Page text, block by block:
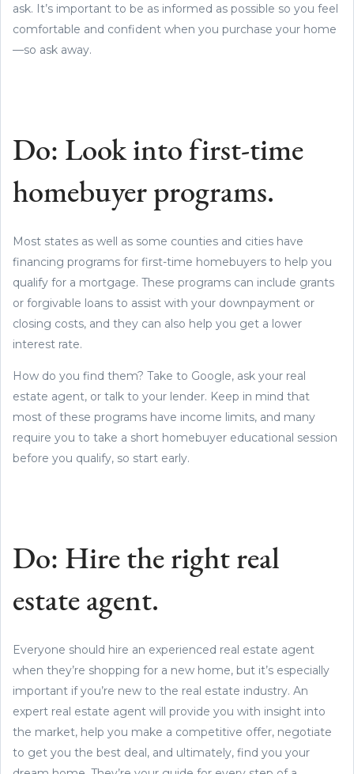
ask. It’s important to be as informed as possible so you feel
comfortable and confident when you purchase your home
—so ask away.
Do: Look into first-time
homebuyer programs.
Most states as well as some counties and cities have
financing programs for first-time homebuyers to help you
qualify for a mortgage. These programs can include grants
or forgivable loans to assist with your downpayment or
closing costs, and they can also help you get a lower
interest rate.
How do you find them? Take to Google, ask your real
estate agent, or talk to your lender. Keep in mind that
most of these programs have income limits, and many
require you to take a short homebuyer educational session
before you qualify, so start early.
Do: Hire the right real
estate agent.
Everyone should hire an experienced real estate agent
when they’re shopping for a new home, but it’s especially
important if you’re new to the real estate industry. An
expert real estate agent will provide you with insight into
the market, help you make a competitive offer, negotiate
to get you the best deal, and ultimately, find you your